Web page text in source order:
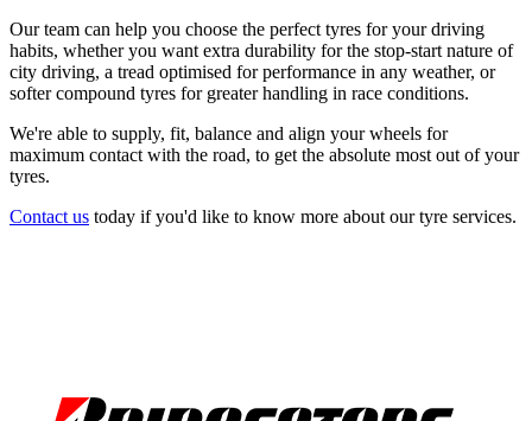
Our team can help you choose the perfect tyres for your driving
habits, whether you want extra durability for the stop-start nature of
city driving, a tread optimised for performance in any weather, or
softer compound tyres for greater handling in race conditions.
We're able to supply, fit, balance and align your wheels for
maximum contact with the road, to get the absolute most out of your
tyres.
Contact us today if you'd like to know more about our tyre services.